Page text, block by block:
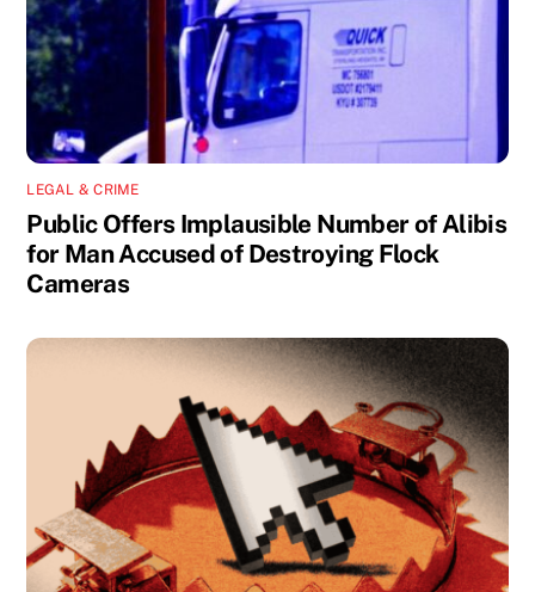
LEGAL & CRIME
Public Offers Implausible Number of Alibis
for Man Accused of Destroying Flock
Cameras